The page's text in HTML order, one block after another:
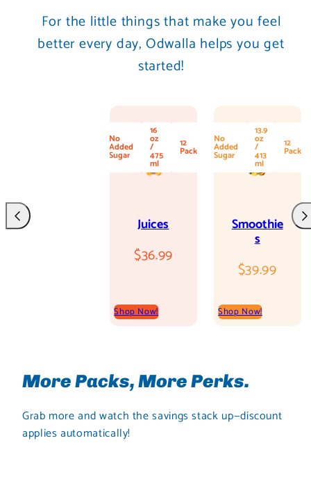
For the little things that make you feel
better every day, Odwalla helps you get
started!
No
Added
Sugar
16
oz
/
475
ml
12
Pack
Juices
Regular
$36.99
Shop Now!
No
Added
Sugar
13.9
oz
/
413
ml
12
Pack
Smoothie
s
Regular
$39.99
Shop Now!
Previous
More Packs, More Perks.
Grab more and watch the savings stack up—discount
applies automatically!